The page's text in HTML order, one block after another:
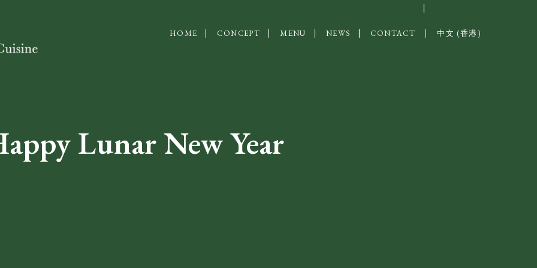
HOME CONCEPT MENU NEWS CONTACT 中文 (香港)
Lunar New Year